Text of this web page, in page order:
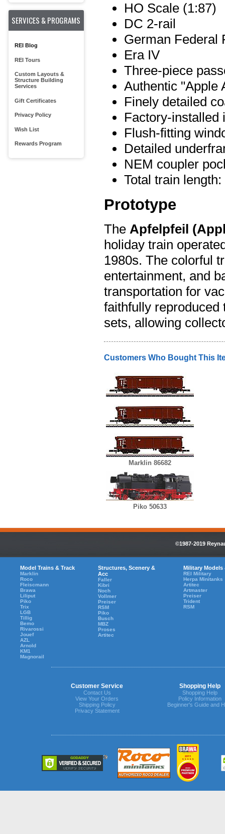
SERVICES & PROGRAMS
REI Blog
REI Tours
Custom Layouts &
Structure Building
Services
Gift Certificates
Privacy Policy
Wish List
Rewards Program
HO Scale (1:87)
DC 2-rail
German Federal
Era IV
Three-piece
Authentic "Apple
Finely detailed
Factory-installed
Flush-fitting
Detailed
NEM coupler
Total train
Prototype
The Apfelpfeil
holiday train
1980s. The colorful
entertainment, and
transportation for
faithfully
sets, allowing
Customers Who Bought This
Marklin 86682
Piko 50633
©1987-2019
Model Trains & Track
Marklin
Roco
Fleiscmann
Brawa
Liliput
Piko
Trix
LGB
Tillig
Bemo
Rivarossi
Jouef
AZL
Arnold
KM1
Magnorail
Structures, Scenery &
Acc
Faller
Kibri
Noch
Vollmer
Preiser
RSM
Piko
Busch
MBZ
Proses
Artitec
Military Models
REI Military
Herpa Minitanks
Artitec
Artmaster
Preiser
Trident
RSM
Customer Service Shopping Help
Contact Us
View Your Orders
Shipping Policy
Privacy Statement
Shopping Help
Policy Information
Beginner's Guide and